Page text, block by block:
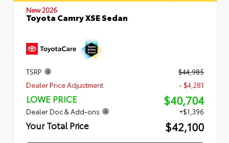
New 2026
Toyota Camry XSE Sedan
TSRP
$44,985
Dealer Price Adjustment
- $4,281
LOWE PRICE $40,704
Dealer Doc & Add-ons +$1,396
Your Total Price $42,100